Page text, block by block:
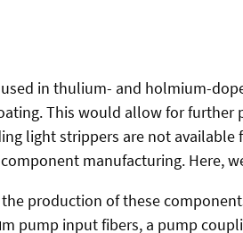
in thulium- and holmium-
This would allow for
light strippers are not
manufacturing. Here,
production of these
pump input fibers, a pump